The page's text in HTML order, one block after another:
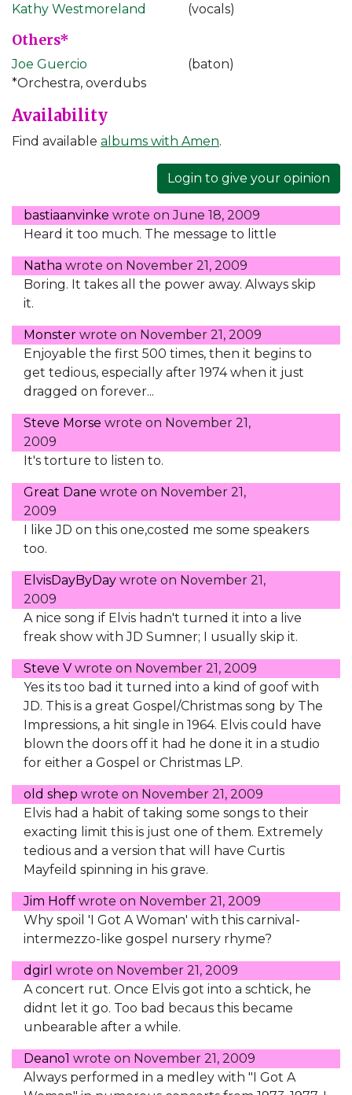
Kathy Westmoreland
(vocals)
Others*
Joe Guercio
(baton)
*Orchestra, overdubs
Availability
Find available albums with Amen.
Login to give your opinion
bastiaanvinke wrote onJune 18, 2009
Heard it too much. The message to little
Natha wrote on November 21, 2009
Boring. It takes all the power away. Always skip
it.
Monster wrote on November 21, 2009
Enjoyable the first 500 times, then it begins to
get tedious, especially after 1974 when it just
dragged on forever...
Steve Morse wrote on November 21,
2009
It's torture to listen to.
Great Dane wrote on November 21,
2009
I like JD on this one,costed me some speakers
too.
ElvisDayByDay wrote on November 21,
2009
A nice song if Elvis hadn't turned it into a live
freak show with JD Sumner; I usually skip it.
Steve V wrote on November 21, 2009
Yes its too bad it turned into a kind of goof with
JD. This is a great Gospel/Christmas song by The
Impressions, a hit single in 1964. Elvis could have
blown the doors off it had he done it in a studio
for either a Gospel or Christmas LP.
old shep wrote on November 21, 2009
Elvis had a habit of taking some songs to their
exacting limit this is just one of them. Extremely
tedious and a version that will have Curtis
Mayfeild spinning in his grave.
Jim Hoff wrote on November 21, 2009
Why spoil 'I Got A Woman' with this carnival-
intermezzo-like gospel nursery rhyme?
dgirl wrote on November 21, 2009
A concert rut. Once Elvis got into a schtick, he
didnt let it go. Too bad becaus this became
unbearable after a while.
Deano1 wrote on November 21, 2009
Always performed in a medley with "I Got A